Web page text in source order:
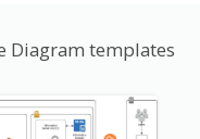
Diagram templates